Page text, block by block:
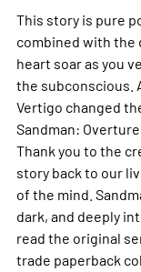
This story is pure
combined with the
heart soar as you
the subconscious.
Vertigo changed
Sandman:
Thank you to the
story back to our
of the mind.
dark, and deeply
read the original
trade paperback